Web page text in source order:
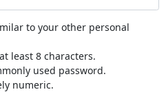
to your other personal
least 8 characters.
used password.
numeric.